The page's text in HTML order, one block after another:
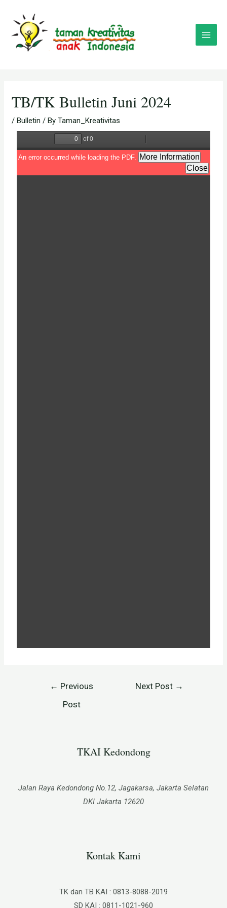
content
Menu
TB/TK Bulletin Juni 2024
/Bulletin / ByTaman_Kreativitas
navigation
← Previous
Post
Next Post →
TKAI Kedondong​
Jalan Raya Kedondong No.12, Jagakarsa, Jakarta Selatan
DKI Jakarta 12620
Kontak Kami
TK dan TB KAI : 0813-8088-2019
SD KAI : 0811-1021-960